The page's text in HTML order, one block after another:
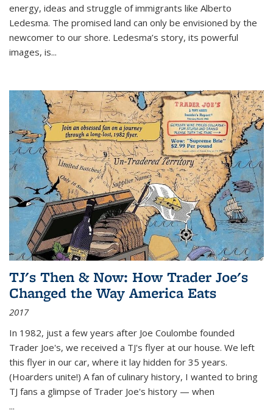
energy, ideas and struggle of immigrants like Alberto
Ledesma. The promised land can only be envisioned by the
newcomer to our shore. Ledesma’s story, its powerful
images, is...
TJ's Then & Now: How Trader Joe's
Changed the Way America Eats
2017
In 1982, just a few years after Joe Coulombe founded
Trader Joe's, we received a TJ's flyer at our house. We left
this flyer in our car, where it lay hidden for 35 years.
(Hoarders unite!) A fan of culinary history, I wanted to bring
TJ fans a glimpse of Trader Joe's history — when
...